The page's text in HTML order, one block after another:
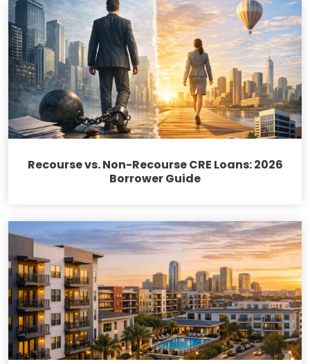
Recourse vs. Non-Recourse CRE Loans: 2026
Borrower Guide